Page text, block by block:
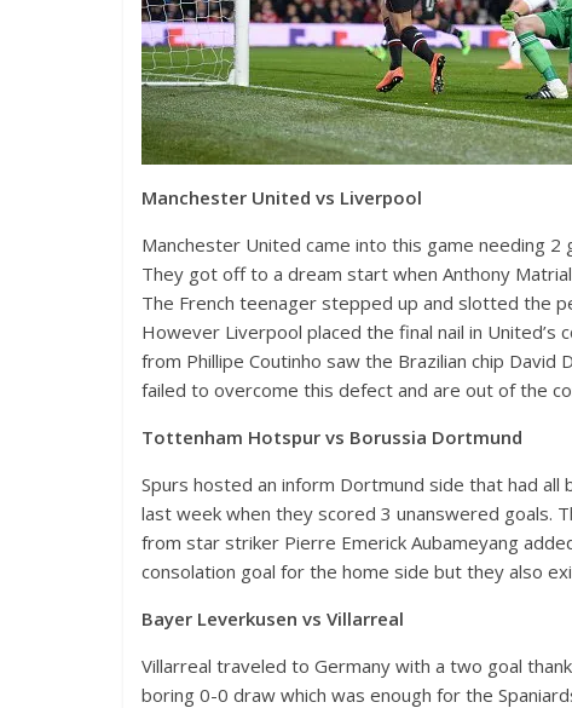
Manchester United vs Liverpool
Manchester United came into this game needing
They got off to a dream start when Anthony
The French teenager stepped up and slotted the
However Liverpool placed the final nail in United’s
from Phillipe Coutinho saw the Brazilian chip
failed to overcome this defect and are out of the
Tottenham Hotspur vs Borussia Dortmund
Spurs hosted an inform Dortmund side that had
last week when they scored 3 unanswered goals.
from star striker Pierre Emerick Aubameyang
consolation goal for the home side but they also
Bayer Leverkusen vs Villarreal
Villarreal traveled to Germany with a two goal
boring 0-0 draw which was enough for the